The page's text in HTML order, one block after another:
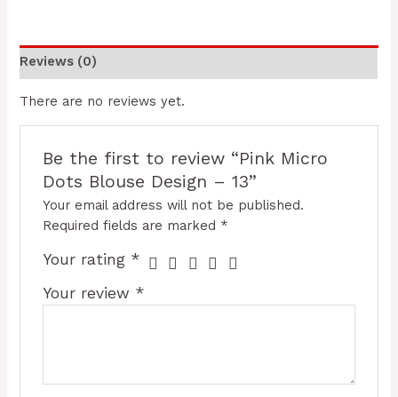
Reviews (0)
There are no reviews yet.
Be the first to review “Pink Micro
Dots Blouse Design – 13”
Your email address will not be published.
Required fields are marked *
Your rating *
Your review *